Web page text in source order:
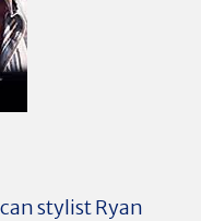
stylist Ryan